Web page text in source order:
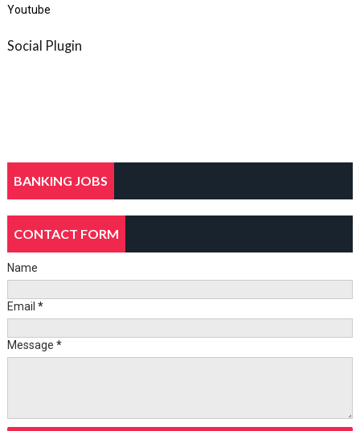
Youtube
Social Plugin
BANKING JOBS
CONTACT FORM
Name
Email *
Message *